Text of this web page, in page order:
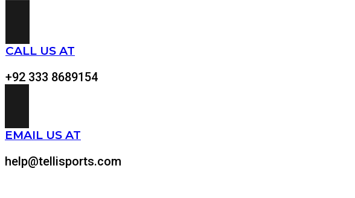
CALL US AT
+92 333 8689154
EMAIL US AT
help@tellisports.com